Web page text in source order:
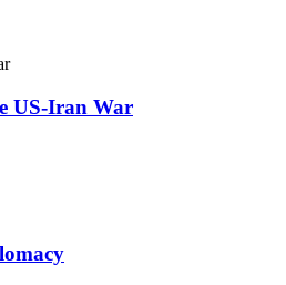
US-Iran War